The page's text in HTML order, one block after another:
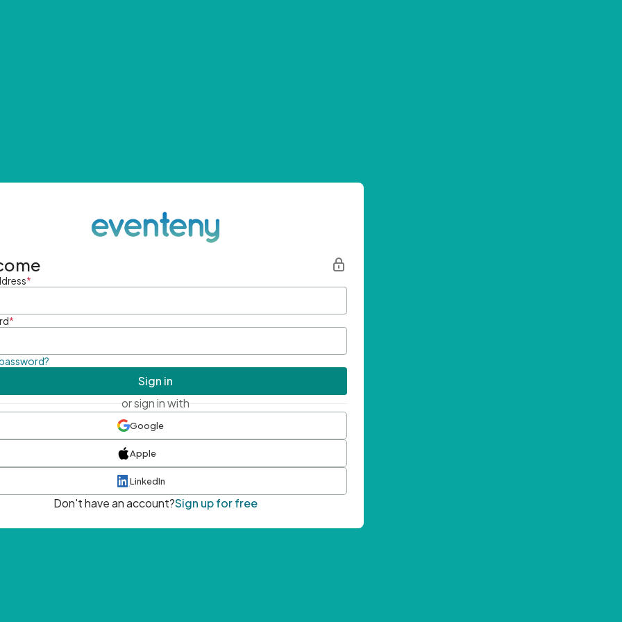
*
*
Sign in
or sign in with
Google
Apple
LinkedIn
Don't have an account?Sign up for free